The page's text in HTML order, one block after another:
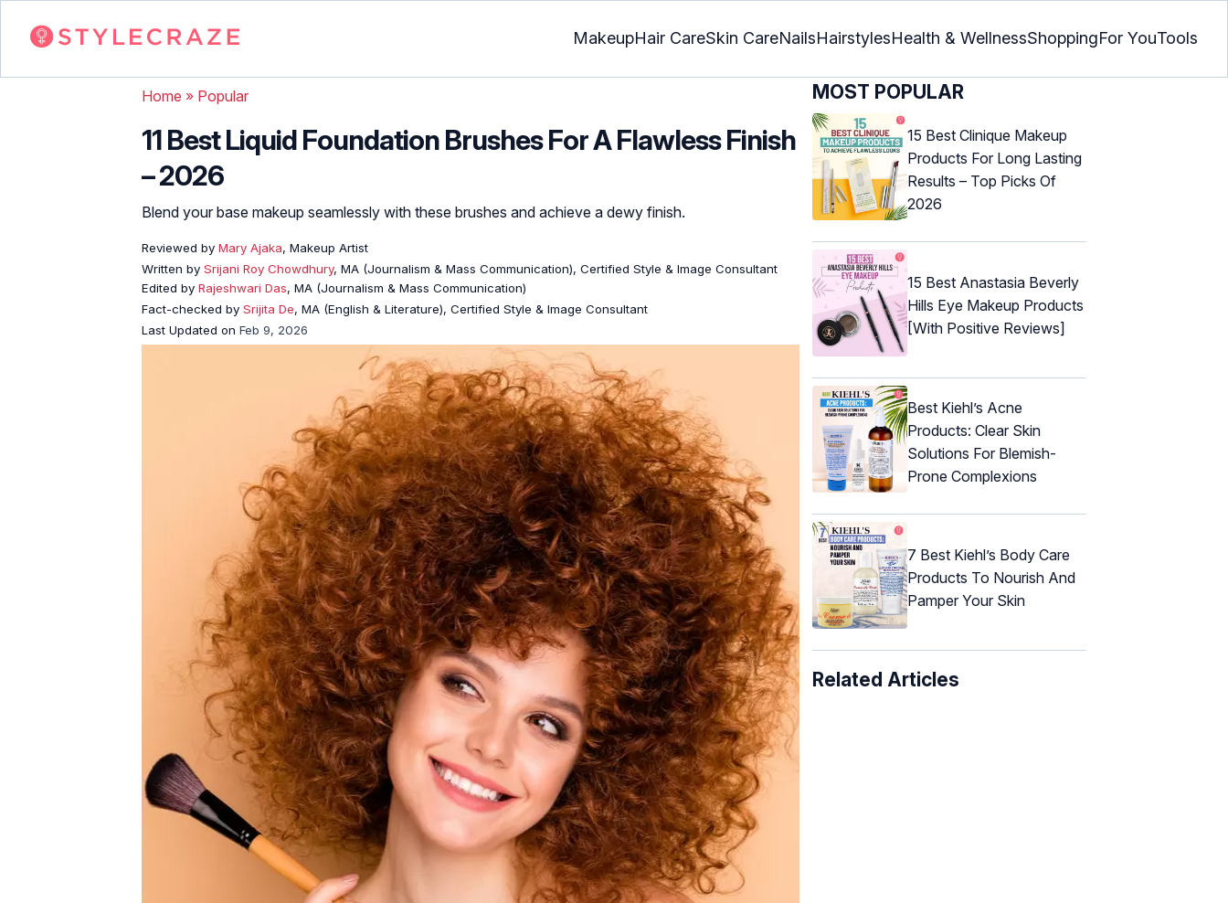
MakeupHair CareSkin CareNailsHairstylesHealth & WellnessShoppingFor YouTools
Home » Popular
11 Best Liquid Foundation Brushes For A Flawless Finish
– 2026
Blend your base makeup seamlessly with these brushes and achieve a dewy finish.
Reviewed by Mary Ajaka, Makeup Artist
Written by Srijani Roy Chowdhury, MA (Journalism & Mass Communication), Certified Style & Image Consultant
Edited by Rajeshwari Das, MA (Journalism & Mass Communication)
Fact-checked by Srijita De, MA (English & Literature), Certified Style & Image Consultant
Last Updated on Feb 9, 2026
MOST POPULAR
15 Best Clinique Makeup
Products For Long Lasting
Results – Top Picks Of
2026
15 Best Anastasia Beverly
Hills Eye Makeup Products
[With Positive Reviews]
Best Kiehl’s Acne
Products: Clear Skin
Solutions For Blemish-
Prone Complexions
7 Best Kiehl’s Body Care
Products To Nourish And
Pamper Your Skin
Related Articles